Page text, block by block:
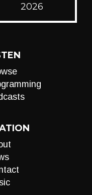
2026